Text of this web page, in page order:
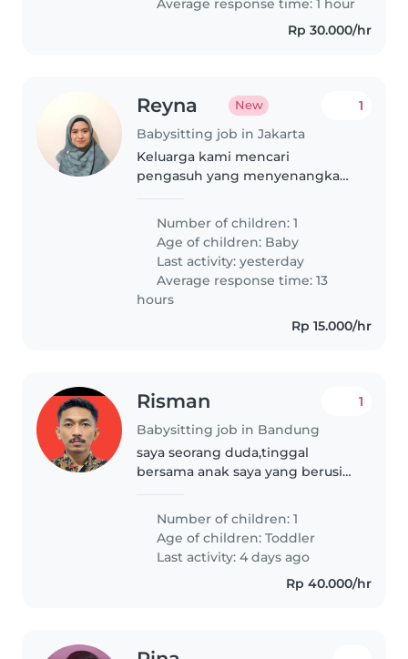
Average response time: 1 hour
Rp 30.000/hr
Reyna New
Babysitting job in Jakarta
1
Keluarga kami mencari
pengasuh yang menyenangkan
merawat bayi kami yang ceria
dan ramah. Harus siap memasak
dan mengurus pekerjaan rumah
tangga. Hubungi..
Number of children: 1
Age of children: Baby
Last activity: yesterday
Average response time: 13
hours
Rp 15.000/hr
Risman
Babysitting job in Bandung
1
saya seorang duda,tinggal
bersama anak saya yang berusia
malam hari,saya mencari yang
bisa menjaga,mendidik dan
merawat anak..
Number of children: 1
Age of children:Toddler
Last activity: 4 days ago
Rp 40.000/hr